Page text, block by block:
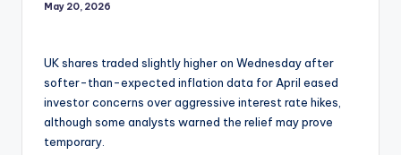
May 20, 2026
UK shares traded slightly higher on Wednesday after
softer-than-expected inflation data for April eased
investor concerns over aggressive interest rate hikes,
although some analysts warned the relief may prove
temporary.